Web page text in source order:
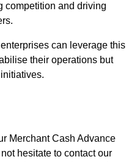
competition and driving
can leverage this
their operations but
Merchant Cash Advance
hesitate to contact our